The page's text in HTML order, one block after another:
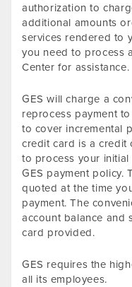
authorization to
additional amounts
services rendered to
you need to process
Center for assistance.
GES will charge a
reprocess payment
to cover incremental
credit card is a credit
to process your
GES payment policy.
quoted at the time
payment. The
account balance and
card provided.
GES requires the
all its employees.